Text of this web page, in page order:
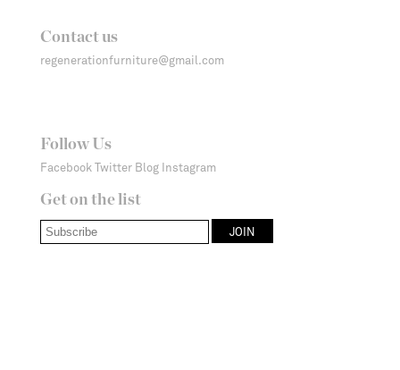
Contact us
regenerationfurniture@gmail.com
Follow Us
Facebook Twitter Blog Instagram
Get on the list